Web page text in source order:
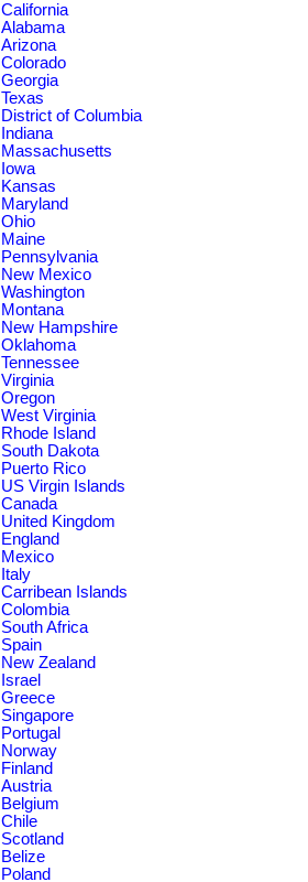
California
Alabama
Arizona
Colorado
Georgia
Texas
District of Columbia
Indiana
Massachusetts
Iowa
Kansas
Maryland
Ohio
Maine
Pennsylvania
New Mexico
Washington
Montana
New Hampshire
Oklahoma
Tennessee
Virginia
Oregon
West Virginia
Rhode Island
South Dakota
Puerto Rico
US Virgin Islands
Canada
United Kingdom
England
Mexico
Italy
Carribean Islands
Colombia
South Africa
Spain
New Zealand
Israel
Greece
Singapore
Portugal
Norway
Finland
Austria
Belgium
Chile
Scotland
Belize
Poland